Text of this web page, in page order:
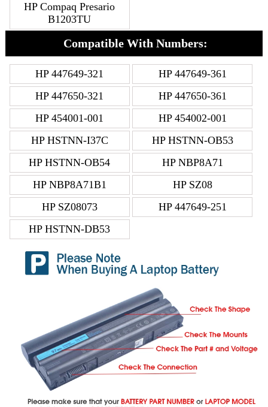
HP Compaq Presario
B1203TU
Compatible With Numbers:
HP 447649-321
HP 447649-361
HP 447650-321
HP 447650-361
HP 454001-001
HP 454002-001
HP HSTNN-I37C
HP HSTNN-OB53
HP HSTNN-OB54
HP NBP8A71
HP NBP8A71B1
HP SZ08
HP SZ08073
HP 447649-251
HP HSTNN-DB53